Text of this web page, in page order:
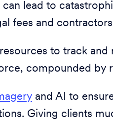
lead to
fees and
to track and
compounded by
and AI to
Giving clients